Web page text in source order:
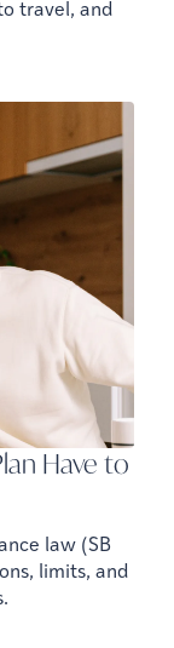
travel, and
Have to
law (SB
limits, and